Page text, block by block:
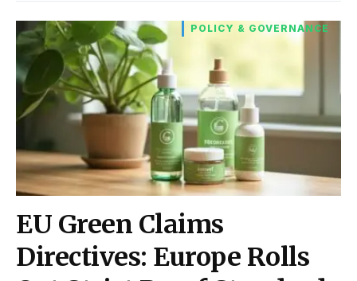
POLICY & GOVERNANCE
EU Green Claims
Directives: Europe Rolls